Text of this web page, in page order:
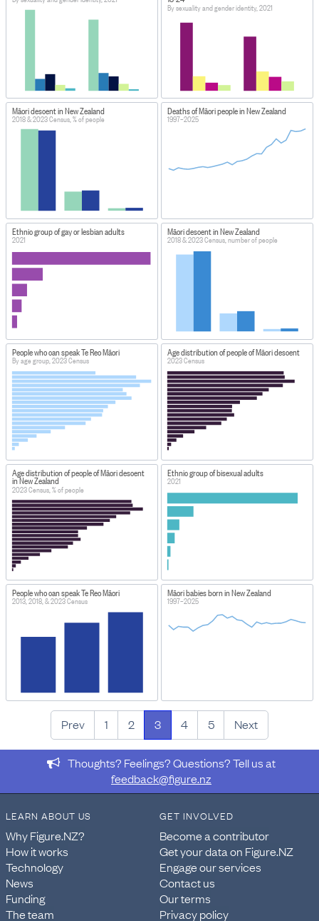
By sexuality and gender identity, 2021
Māori descent in New Zealand
2018 & 2023 Census, % of people
Deaths of Māori people in New Zealand
1997–2025
Ethnic group of gay or lesbian adults
2021
Māori descent in New Zealand
2018 & 2023 Census, number of people
People who can speak Te Reo Māori
By age group, 2023 Census
Age distribution of people of Māori descent
2023 Census
Age distribution of people of Māori descent
in New Zealand
2023 Census, % of people
Ethnic group of bisexual adults
2021
People who can speak Te Reo Māori
2013, 2018, & 2023 Census
Māori babies born in New Zealand
1997–2025
Prev 1 2 3 4 5 Next
Thoughts? Feelings? Questions? Tell us at
feedback@figure.nz
LEARN ABOUT US
Why Figure.NZ?
How it works
Technology
News
Funding
The team
GET INVOLVED
Become a contributor
Get your data on Figure.NZ
Engage our services
Contact us
Our terms
Privacy policy